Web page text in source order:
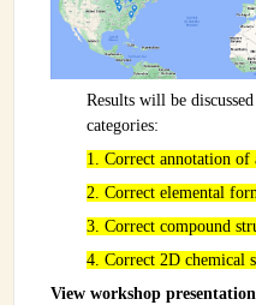
Results will be
categories:
1. Correct annotation of
2. Correct elemental
3. Correct compound
4. Correct 2D chemical
View workshop presentation